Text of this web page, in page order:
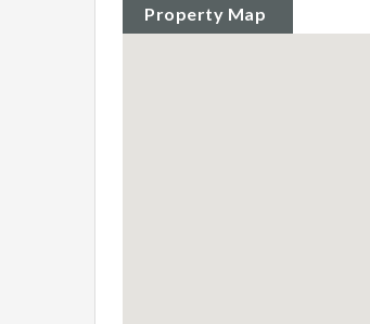
Property Map